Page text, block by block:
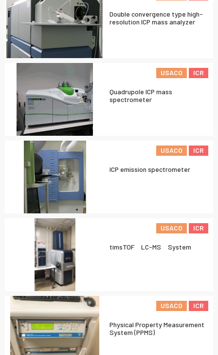
Double convergence type high-
resolution ICP mass analyzer
USACO ICR
Quadrupole ICP mass
spectrometer
USACO ICR
ICP emission spectrometer
USACO ICR
timsTOF LC-MS System
USACO ICR
Physical Property Measurement
System (PPMS)